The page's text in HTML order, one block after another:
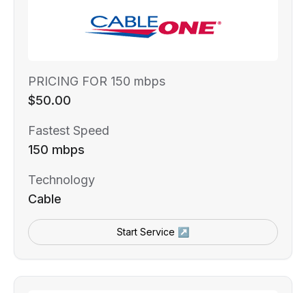
PRICING FOR 150 mbps
$50.00
Fastest Speed
150 mbps
Technology
Cable
Start Service ↗